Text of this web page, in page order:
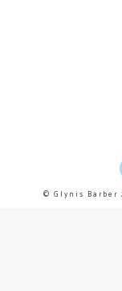
© Glynis Barber